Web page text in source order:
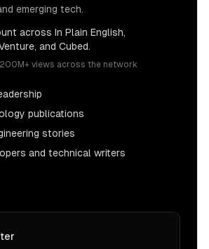
emerging tech.
across In Plain English,
and Cubed.
views across the network
publications
stories
and technical writers